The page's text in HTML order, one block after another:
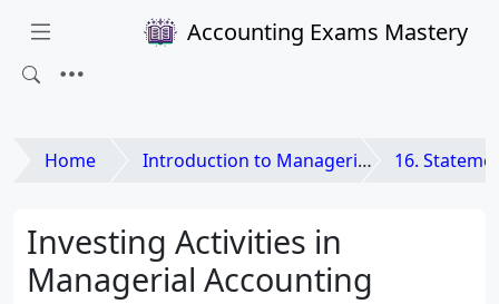
Accounting Exams Mastery
Home Introduction to Managerial Accounting 16.
Investing Activities in
Managerial Accounting